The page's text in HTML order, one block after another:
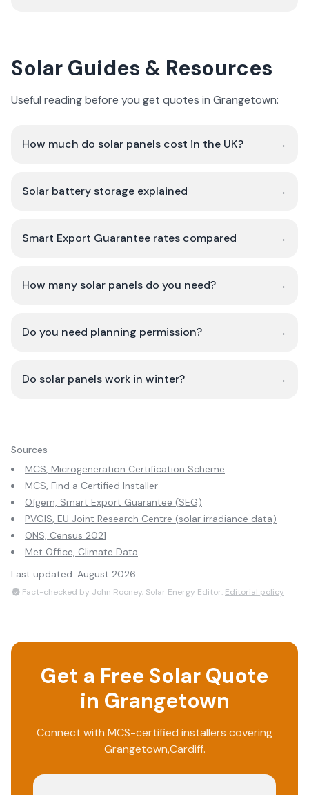
Solar Guides & Resources
Useful reading before you get quotes in Grangetown:
How much do solar panels cost in the UK? →
Solar battery storage explained →
Smart Export Guarantee rates compared →
How many solar panels do you need? →
Do you need planning permission? →
Do solar panels work in winter? →
Sources
MCS, Microgeneration Certification Scheme
MCS, Find a Certified Installer
Ofgem, Smart Export Guarantee (SEG)
PVGIS, EU Joint Research Centre (solar irradiance data)
ONS, Census 2021
Met Office, Climate Data
Last updated: August 2026
Fact-checked by John Rooney, Solar Energy Editor. Editorial policy
Get a Free Solar Quote
in Grangetown
Connect with MCS-certified installers covering
Grangetown,Cardiff.